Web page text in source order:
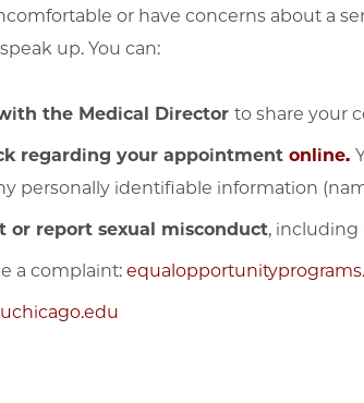
or have concerns about a
up. You can:
the Medical Director to share your
regarding your appointment online.
personally identifiable information
or report sexual misconduct, including
a complaint: